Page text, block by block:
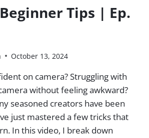
Tips | Ep.
October 13, 2024
on camera? Struggling with
without feeling awkward?
seasoned creators have been
just mastered a few tricks that
In this video, I break down